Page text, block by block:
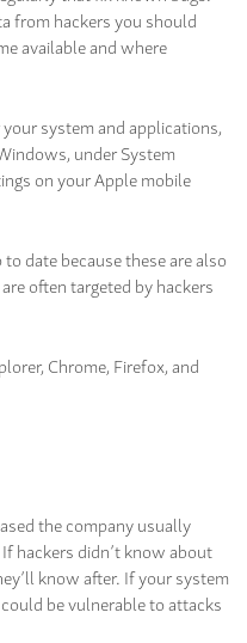
from hackers you should
available and where
system and applications,
under System
on your Apple mobile
date because these are also
often targeted by hackers
Chrome, Firefox, and
the company usually
hackers didn’t know about
know after. If your system
be vulnerable to attacks